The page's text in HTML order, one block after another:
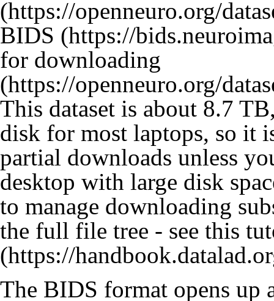
BIDS
for downloading
This dataset is about 8.7
disk for most laptops, so it
partial downloads unless
desktop with large disk
to manage downloading
the full file tree - see this
The BIDS format opens up